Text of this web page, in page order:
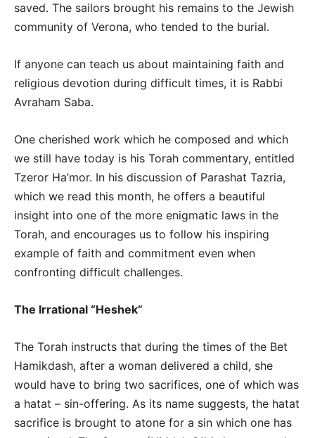
saved. The sailors brought his remains to the Jewish
community of Verona, who tended to the burial.
If anyone can teach us about maintaining faith and
religious devotion during difficult times, it is Rabbi
Avraham Saba.
One cherished work which he composed and which
we still have today is his Torah commentary, entitled
Tzeror Ha’mor. In his discussion of Parashat Tazria,
which we read this month, he offers a beautiful
insight into one of the more enigmatic laws in the
Torah, and encourages us to follow his inspiring
example of faith and commitment even when
confronting difficult challenges.
The Irrational “Heshek”
The Torah instructs that during the times of the Bet
Hamikdash, after a woman delivered a child, she
would have to bring two sacrifices, one of which was
a hatat – sin-offering. As its name suggests, the hatat
sacrifice is brought to atone for a sin which one has